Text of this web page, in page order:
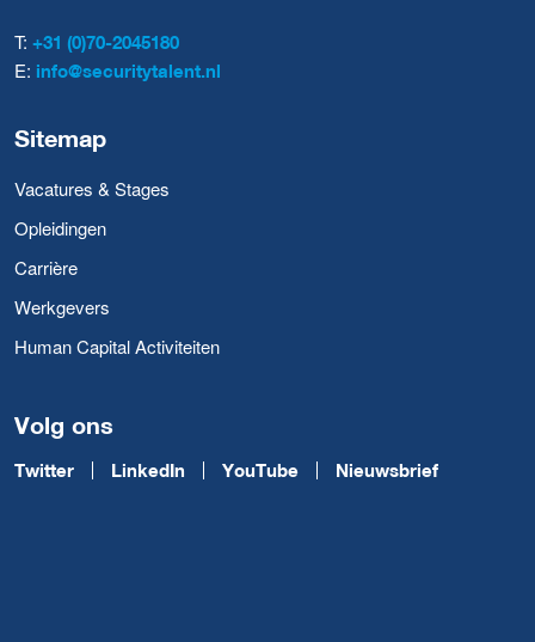
T: +31 (0)70-2045180
E: info@securitytalent.nl
Sitemap
Vacatures & Stages
Opleidingen
Carrière
Werkgevers
Human Capital Activiteiten
Volg ons
Twitter LinkedIn YouTube Nieuwsbrief